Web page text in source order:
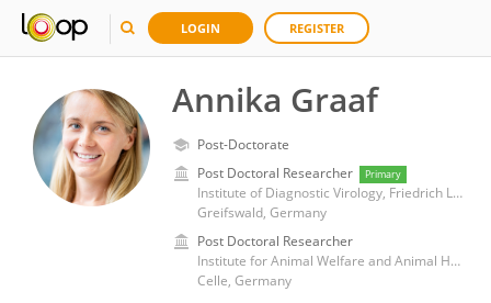
LOGIN REGISTER
Annika Graaf
Post-Doctorate
Post Doctoral Researcher
Primary
Institute of Diagnostic Virology, Friedrich Loeffler Institute
Greifswald, Germany
Post Doctoral Researcher
Institute for Animal Welfare and Animal Husbandry, Friedrich-Loeffler-Institute
Celle, Germany